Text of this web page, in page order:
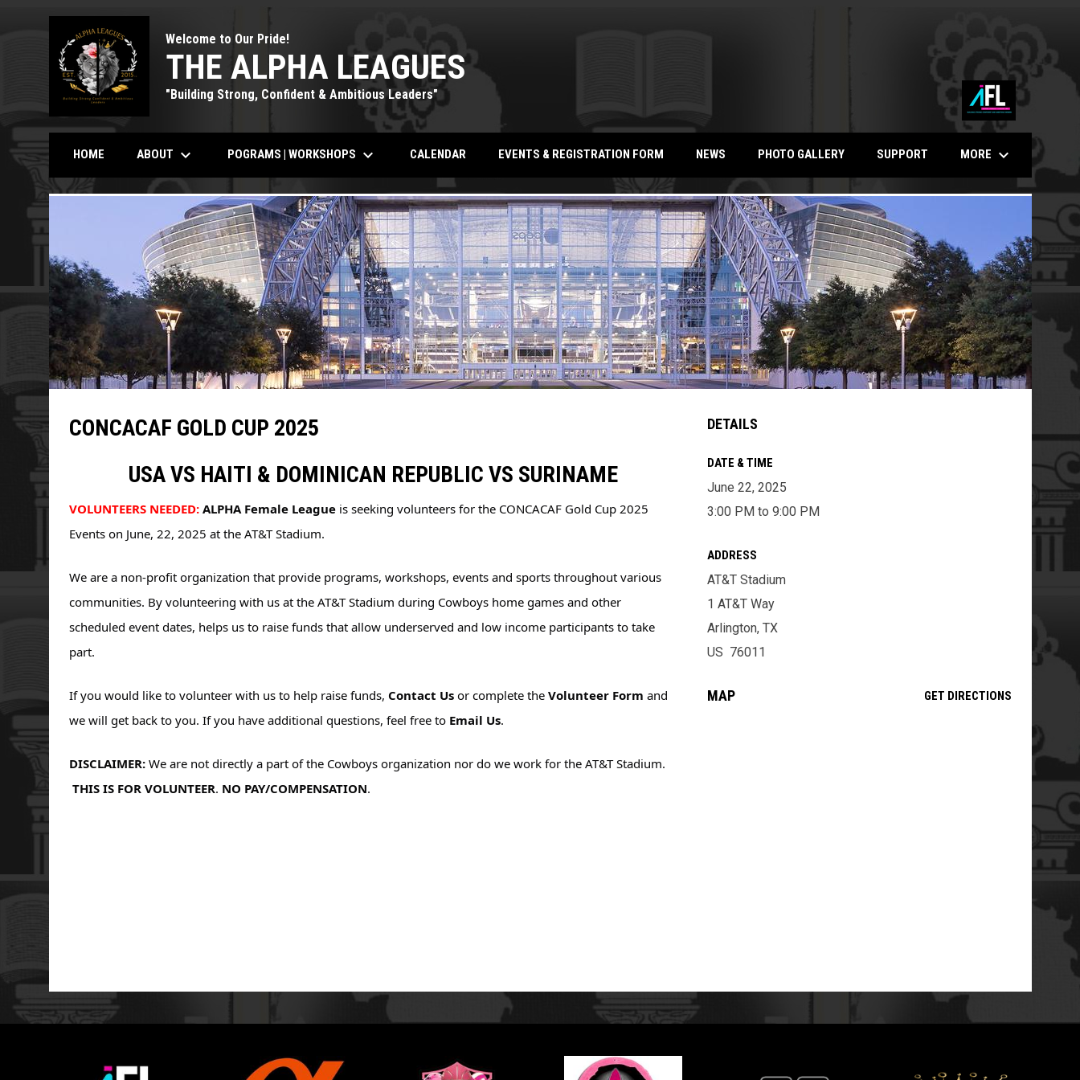
Welcome to Our Pride!
THE ALPHA LEAGUES
"Building Strong, Confident & Ambitious Leaders"
HOME ABOUT keyboard_arrow_down POGRAMS | WORKSHOPS keyboard_arrow_down CALENDAROPENS IN NEW WINDOW
EVENTS & REGISTRATION FORM NEWS PHOTO GALLERY SUPPORT MORE keyboard_arrow_down
CONCACAF GOLD CUP 2025
USA VS HAITI & DOMINICAN REPUBLIC VS SURINAME
VOLUNTEERS NEEDED: ALPHA Female League is seeking volunteers for the CONCACAF Gold Cup 2025
Events on June, 22, 2025 at the AT&T Stadium.
We are a non-profit organization that provide programs, workshops, events and sports throughout various
communities. By volunteering with us at the AT&T Stadium during Cowboys home games and other
scheduled event dates, helps us to raise funds that allow underserved and low income participants to take
part.
If you would like to volunteer with us to help raise funds, Contact Us or complete the Volunteer Form and
we will get back to you. If you have additional questions, feel free to Email Us.
DISCLAIMER: We are not directly a part of the Cowboys organization nor do we work for the AT&T Stadium.
THIS IS FOR VOLUNTEER. NO PAY/COMPENSATION.
DETAILS
DATE & TIME
June 22, 2025
3:00 PM to 9:00 PM
ADDRESS
AT&T Stadium
1 AT&T Way
Arlington, TX
US 76011
MAP GET DIRECTIONSOPENS IN